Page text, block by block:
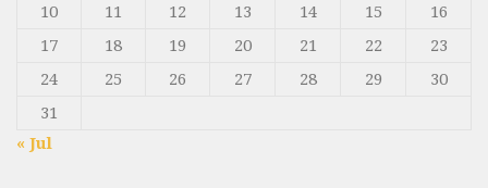
10
11 12 13 14 15
16
17
18 19 20 21 22
23
24
25 26 27 28 29
30
31
« Jul